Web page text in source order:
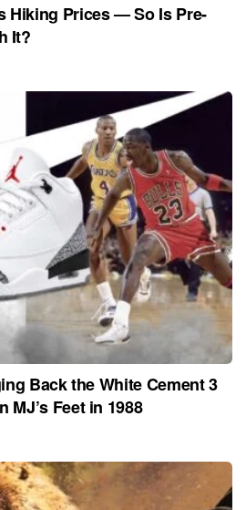
Hiking Prices — So Is Pre-
It?
Back the White Cement 3
MJ’s Feet in 1988